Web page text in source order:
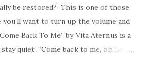
be restored? This is one of those
want to turn up the volume and
Back To Me” by Vita Aternus is a
quiet: “Come back to me, oh Lord.”